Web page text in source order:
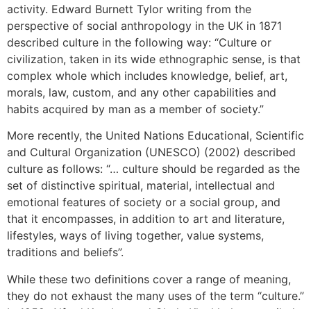
activity. Edward Burnett Tylor writing from the
perspective of social anthropology in the UK in 1871
described culture in the following way: “Culture or
civilization, taken in its wide ethnographic sense, is that
complex whole which includes knowledge, belief, art,
morals, law, custom, and any other capabilities and
habits acquired by man as a member of society.”
More recently, the United Nations Educational, Scientific
and Cultural Organization (UNESCO) (2002) described
culture as follows: “… culture should be regarded as the
set of distinctive spiritual, material, intellectual and
emotional features of society or a social group, and
that it encompasses, in addition to art and literature,
lifestyles, ways of living together, value systems,
traditions and beliefs”.
While these two definitions cover a range of meaning,
they do not exhaust the many uses of the term “culture.”